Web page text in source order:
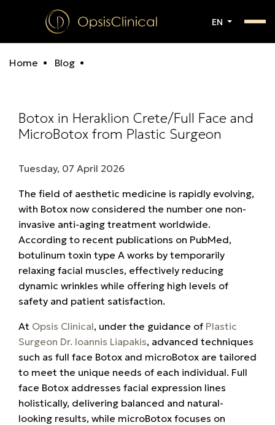
EN
Home Blog
Botox in Heraklion Crete/Full Face and
MicroBotox from Plastic Surgeon
Tuesday, 07 April 2026
The field of aesthetic medicine is rapidly evolving,
with Botox now considered the number one non-
invasive anti-aging treatment worldwide.
According to recent publications on PubMed,
botulinum toxin type A works by temporarily
relaxing facial muscles, effectively reducing
dynamic wrinkles while offering high levels of
safety and patient satisfaction.
At Opsis Clinical, under the guidance of Plastic
Surgeon Dr. Ioannis Liapakis, advanced techniques
such as full face Botox and microBotox are tailored
to meet the unique needs of each individual. Full
face Botox addresses facial expression lines
holistically, delivering balanced and natural-
looking results, while microBotox focuses on